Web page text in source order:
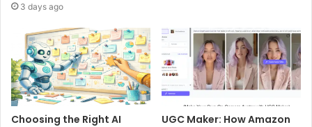
3 days ago
Choosing the Right AI
UGC Maker: How Amazon